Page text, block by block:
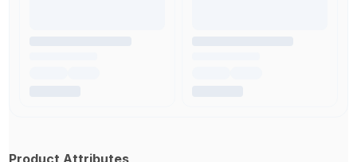
Product Attributes